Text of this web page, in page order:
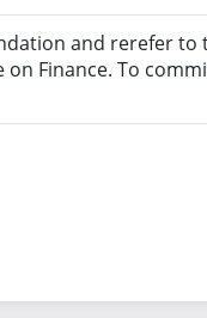
and rerefer to
Finance. To